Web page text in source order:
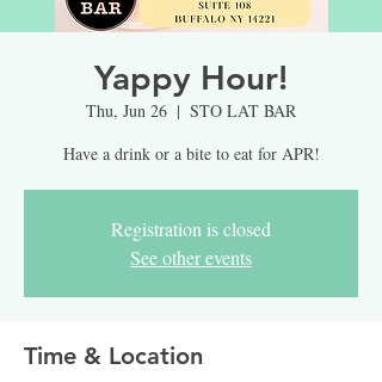
Yappy Hour!
Thu, Jun 26
  |
STO LAT BAR
Have a drink or a bite to eat for APR!
Registration is closed
See other events
Time & Location